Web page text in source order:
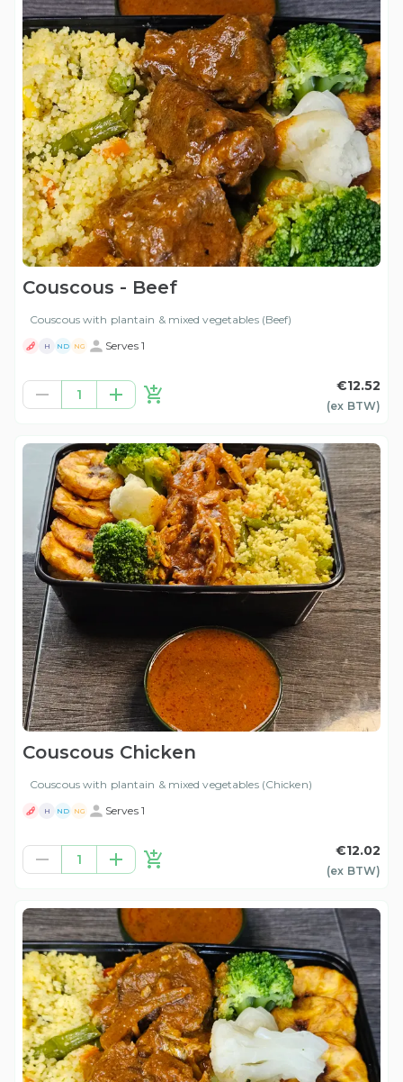
Couscous - Beef
Couscous with plantain & mixed vegetables (Beef)
H ND NG Serves 1
1
€12.52
(ex BTW)
Couscous Chicken
Couscous with plantain & mixed vegetables (Chicken)
H ND NG Serves 1
1
€12.02
(ex BTW)